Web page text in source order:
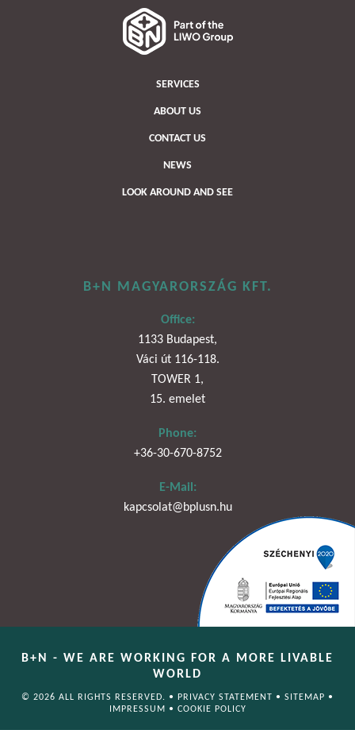
SERVICES
ABOUT US
CONTACT US
NEWS
LOOK AROUND AND SEE
B+N MAGYARORSZÁG KFT.
Office:
1133 Budapest,
Váci út 116-118.
TOWER 1,
15. emelet
Phone:
+36-30-670-8752
E-Mail:
kapcsolat@bplusn.hu
B+N - WE ARE WORKING FOR A MORE LIVABLE
WORLD
© 2026 ALL RIGHTS RESERVED. • PRIVACY STATEMENT • SITEMAP •
IMPRESSUM • COOKIE POLICY